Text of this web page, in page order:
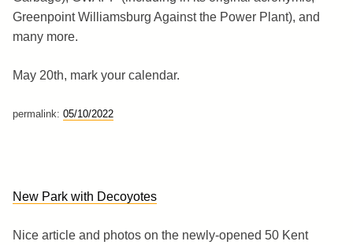
Greenpoint Williamsburg Against the Power Plant), and
many more.
May 20th, mark your calendar.
permalink: 05/10/2022
New Park with Decoyotes
Nice article and photos on the newly-opened 50 Kent